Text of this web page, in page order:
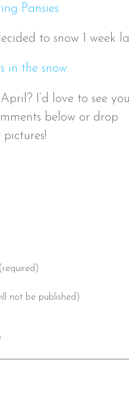
to snow 1 week
I’d love to see
below or drop
not be published)